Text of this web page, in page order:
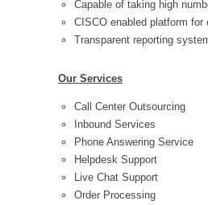
Capable of taking high
CISCO enabled platform for
Transparent reporting
Our Services
Call Center Outsourcing
Inbound Services
Phone Answering Service
Helpdesk Support
Live Chat Support
Order Processing